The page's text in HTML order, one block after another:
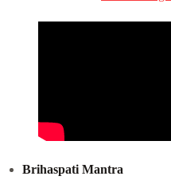
Brihaspati Mantra